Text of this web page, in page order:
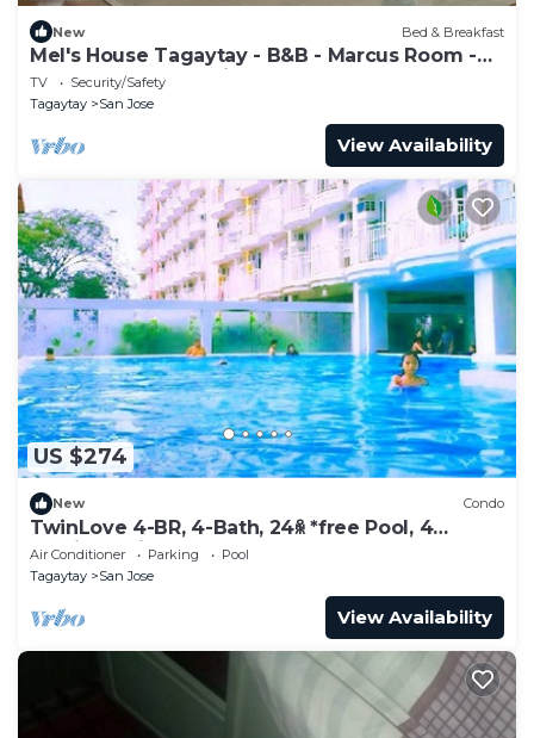
New Bed & Breakfast
Mel's House Tagaytay - B&B - Marcus Room -
Free Breakfast & WiFI
TV
Security/Safety
Tagaytay
San Jose
View Availability
US $274
New Condo
TwinLove 4-BR, 4-Bath, 24ꆜ *free Pool, 4
Parking, *View-Deck
Air Conditioner Parking
Pool
Tagaytay
San Jose
View Availability